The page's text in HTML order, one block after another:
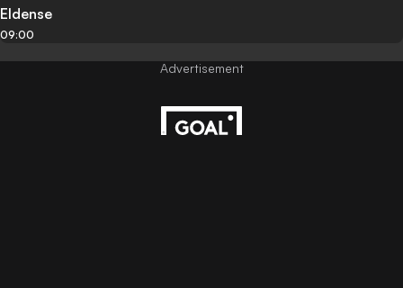
Eldense
09:00